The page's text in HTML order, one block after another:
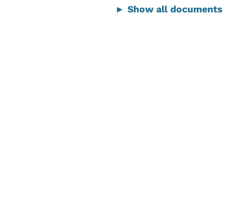
► Show all documents